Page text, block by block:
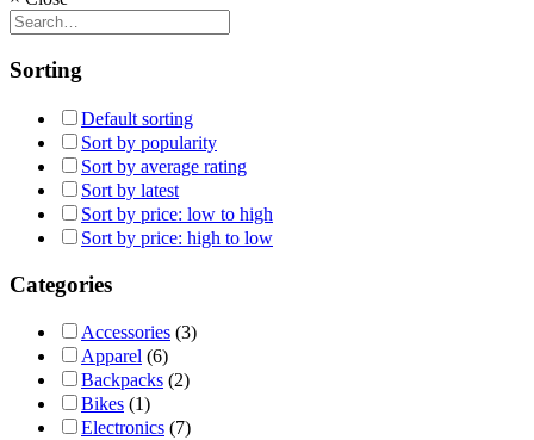
Sorting
Default sorting
Sort by popularity
Sort by average rating
Sort by latest
Sort by price: low to high
Sort by price: high to low
Categories
Accessories (3)
Apparel (6)
Backpacks (2)
Bikes (1)
Electronics (7)